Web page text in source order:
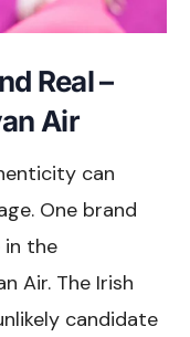
Real –
Air
can
One brand
in the
Air. The Irish
candidate